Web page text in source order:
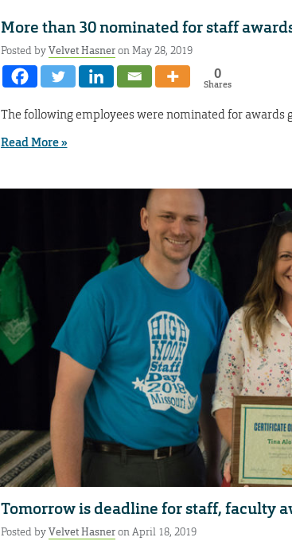
More than 30 nominated for staff
Posted byVelvet Hasneron May 28, 2019
0
Shares
The following employees were nominated for awards
Read More »
Tomorrow is deadline for staff, faculty
Posted byVelvet Hasneron April 18, 2019